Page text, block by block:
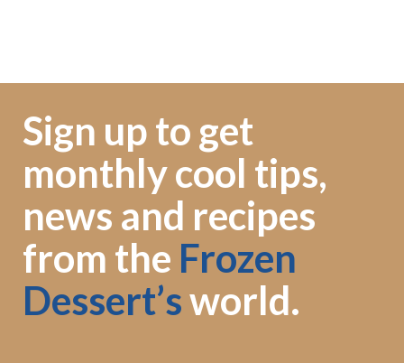
Sign up to get
monthly cool tips,
news and recipes
from the Frozen
Dessert’sworld.